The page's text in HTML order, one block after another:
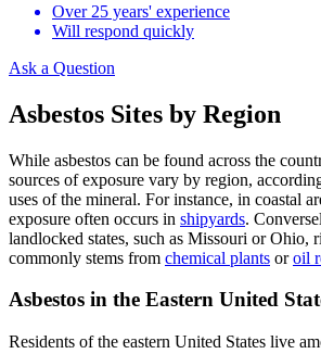
Over 25 years' experience
Will respond quickly
Ask a Question
Asbestos Sites by Region
While asbestos can be found across the
sources of exposure vary by region,
uses of the mineral. For instance, in coastal
exposure often occurs in shipyards.
landlocked states, such as Missouri or Ohio,
commonly stems from chemical plants oroil
Asbestos in the Eastern United
Residents of the eastern United States live